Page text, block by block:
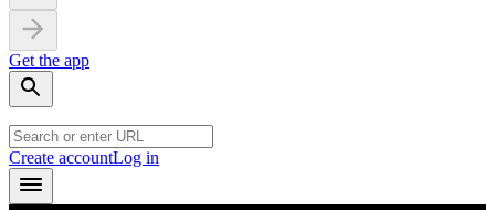
Get the app
Create accountLog in